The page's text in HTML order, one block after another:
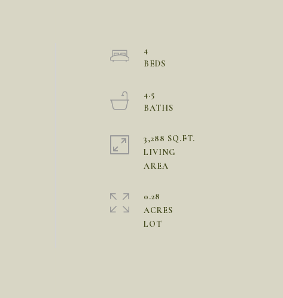
4
4.5
3,288 SQ.FT.
LIVING
0.28
ACRES